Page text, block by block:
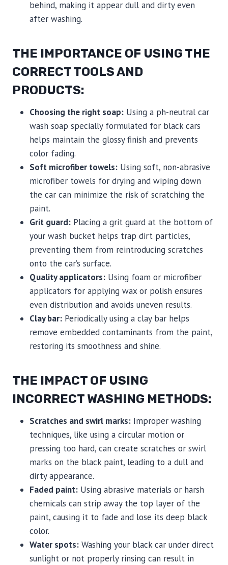
behind, making it appear dull and dirty even
after washing.
THE IMPORTANCE OF USING THE
CORRECT TOOLS AND
PRODUCTS:
Choosing the right soap: Using a ph-neutral car
wash soap specially formulated for black cars
helps maintain the glossy finish and prevents
color fading.
Soft microfiber towels: Using soft, non-abrasive
microfiber towels for drying and wiping down
the car can minimize the risk of scratching the
paint.
Grit guard: Placing a grit guard at the bottom of
your wash bucket helps trap dirt particles,
preventing them from reintroducing scratches
onto the car’s surface.
Quality applicators: Using foam or microfiber
applicators for applying wax or polish ensures
even distribution and avoids uneven results.
Clay bar: Periodically using a clay bar helps
remove embedded contaminants from the paint,
restoring its smoothness and shine.
THE IMPACT OF USING
INCORRECT WASHING METHODS:
Scratches and swirl marks: Improper washing
techniques, like using a circular motion or
pressing too hard, can create scratches or swirl
marks on the black paint, leading to a dull and
dirty appearance.
Faded paint: Using abrasive materials or harsh
chemicals can strip away the top layer of the
paint, causing it to fade and lose its deep black
color.
Water spots: Washing your black car under direct
sunlight or not properly rinsing can result in